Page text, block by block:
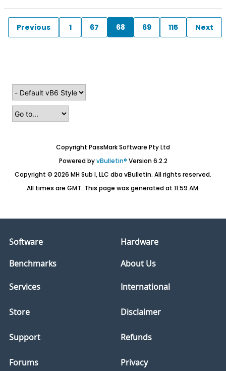
Previous 1 67 68 69 115 Next
Copyright PassMark Software Pty Ltd
Powered byvBulletin® Version 6.2.2
Copyright © 2026 MH Sub I, LLC dba vBulletin. All rights reserved.
All times are GMT. This page was generated at 11:59 AM.
Software
Hardware
Benchmarks
About Us
Services
Store
Support
Forums
International
Disclaimer
Refunds
Privacy